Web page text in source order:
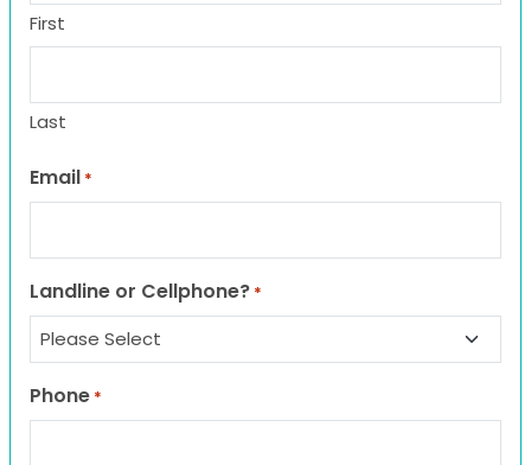
First
Last
Email *
Landline or Cellphone? *
Phone *